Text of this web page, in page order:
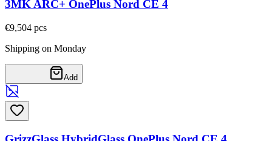
3MK ARC+ OnePlus Nord CE 4
€9,504 pcs
Shipping on Monday
Add